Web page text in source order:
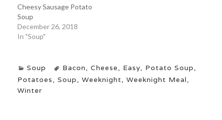
Cheesy Sausage Potato
Soup
December 26, 2018
In "Soup"
Soup Bacon, Cheese, Easy, Potato Soup,
Potatoes, Soup, Weeknight, Weeknight Meal,
Winter